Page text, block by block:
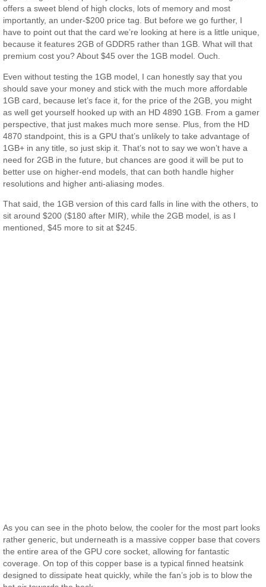
offers a sweet blend of high clocks, lots of memory and most
importantly, an under-$200 price tag. But before we go further, I
have to point out that the card we’re looking at here is a little unique,
because it features 2GB of GDDR5 rather than 1GB. What will that
premium cost you? About $45 over the 1GB model. Ouch.
Even without testing the 1GB model, I can honestly say that you
should save your money and stick with the much more affordable
1GB card, because let’s face it, for the price of the 2GB, you might
as well get yourself hooked up with an HD 4890 1GB. From a gamer
perspective, that just makes much more sense. Plus, from the HD
4870 standpoint, this is a GPU that’s unlikely to take advantage of
1GB+ in any title, so just skip it. That’s not to say we won’t have a
need for 2GB in the future, but chances are good it will be put to
better use on higher-end models, that can both handle higher
resolutions and higher anti-aliasing modes.
That said, the 1GB version of this card falls in line with the others, to
sit around $200 ($180 after MIR), while the 2GB model, is as I
mentioned, $45 more to sit at $245.
As you can see in the photo below, the cooler for the most part looks
rather generic, but underneath is a massive copper base that covers
the entire area of the GPU core socket, allowing for fantastic
coverage. On top of this copper base is a typical finned heatsink
designed to dissipate heat quickly, while the fan’s job is to blow the